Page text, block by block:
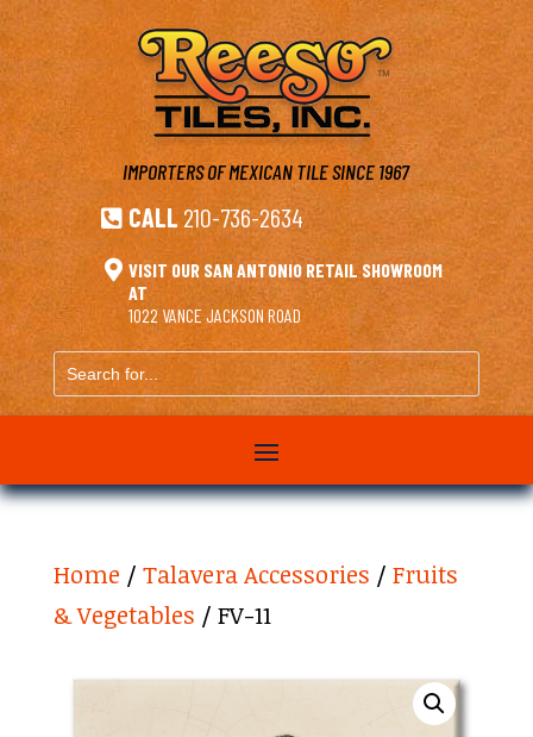
IMPORTERS OF MEXICAN TILESINCE 1967
 CALL 210-736-2634
 VISIT OUR SAN ANTONIO RETAIL SHOWROOM
AT
1022 VANCE JACKSON ROAD
Search
for...
Home / Talavera Accessories / Fruits
& Vegetables / FV-11